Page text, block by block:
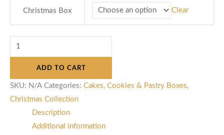
Christmas Box Clear
ADD TO CART
SKU: N/A Categories: Cakes, Cookies & Pastry Boxes,
Christmas Collection
Description
Additional information